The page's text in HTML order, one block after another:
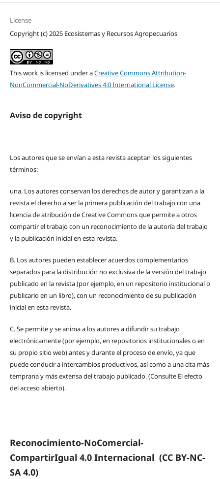
License
Copyright (c) 2025 Ecosistemas y Recursos Agropecuarios
This work is licensed under aCreative Commons Attribution-
NonCommercial-NoDerivatives 4.0 International License.
Aviso de copyright
Los autores que se envían a esta revista aceptan los siguientes
términos:
una. Los autores conservan los derechos de autor y garantizan a la
revista el derecho a ser la primera publicación del trabajo con una
licencia de atribución de Creative Commons que permite a otros
compartir el trabajo con un reconocimiento de la autoría del trabajo
y la publicación inicial en esta revista.
B. Los autores pueden establecer acuerdos complementarios
separados para la distribución no exclusiva de la versión del trabajo
publicado en la revista (por ejemplo, en un repositorio institucional o
publicarlo en un libro), con un reconocimiento de su publicación
inicial en esta revista.
C.Se permite y se anima a los autores a difundir su trabajo
electrónicamente (por ejemplo, en repositorios institucionales o en
su propio sitio web) antes y durante el proceso de envío, ya que
puede conducir a intercambios productivos, así como a una cita más
temprana y más extensa del trabajo publicado. (Consulte El efecto
del acceso abierto).
Reconocimiento-NoComercial-
CompartirIgual 4.0 Internacional (CC BY-NC-
SA 4.0)